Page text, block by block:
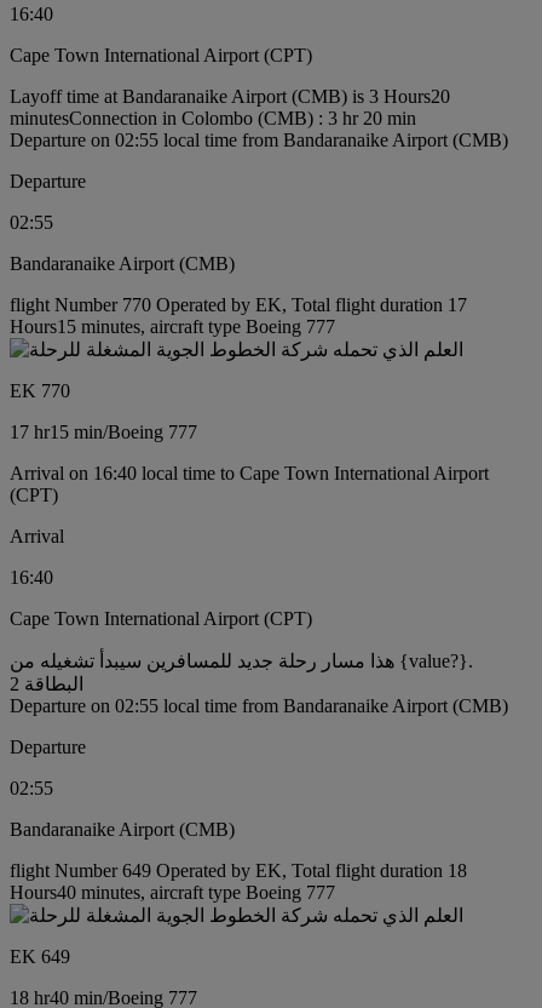
16:40
Cape Town International Airport (CPT)
Layoff time at Bandaranaike Airport (CMB) is 3 Hours20
minutesConnection in Colombo (CMB) : 3 hr 20 min
Departure on 02:55 local time from Bandaranaike Airport (CMB)
Departure
02:55
Bandaranaike Airport (CMB)
flight Number 770 Operated by EK, Total flight duration 17
Hours15 minutes, aircraft type Boeing 777
EK 770
17 hr15 min/Boeing 777
Arrival on 16:40 local time to Cape Town International Airport
(CPT)
Arrival
16:40
Cape Town International Airport (CPT)
هذا مسار رحلة جديد للمسافرين سيبدأ تشغيله من {value?}.
البطاقة 2
Departure on 02:55 local time from Bandaranaike Airport (CMB)
Departure
02:55
Bandaranaike Airport (CMB)
flight Number 649 Operated by EK, Total flight duration 18
Hours40 minutes, aircraft type Boeing 777
EK 649
18 hr40 min/Boeing 777